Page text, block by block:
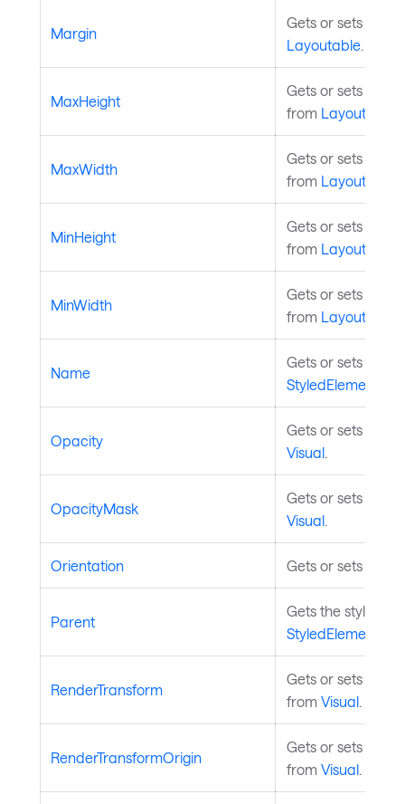
Margin
Gets or sets the
Layoutable
MaxHeight
Gets or sets the
from Layoutable
MaxWidth
Gets or sets the
from Layoutable
MinHeight
Gets or sets the
from Layoutable
MinWidth
Gets or sets the
from Layoutable
Name
Gets or sets the
StyledElement
Opacity
Gets or sets the
Visual
OpacityMask
Gets or sets the
Visual
Orientation Gets or sets the
Parent
Gets the styled
StyledElement
RenderTransform
Gets or sets the
from Visual
RenderTransformOrigin
Gets or sets the
from Visual